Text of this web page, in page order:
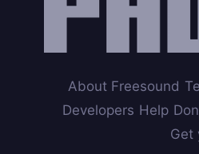
About Freesound
Developers Help
Get